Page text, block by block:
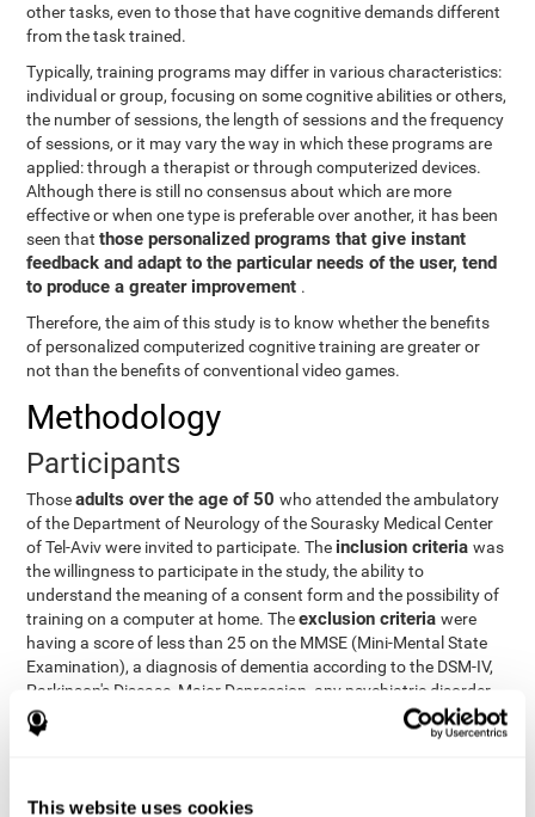
This website uses cookies
other tasks, even to those that have cognitive demands different
from the task trained.
Typically, training programs may differ in various characteristics:
individual or group, focusing on some cognitive abilities or others,
the number of sessions, the length of sessions and the frequency
of sessions, or it may vary the way in which these programs are
applied: through a therapist or through computerized devices.
Although there is still no consensus about which are more
effective or when one type is preferable over another, it has been
seen thatthose personalized programs that give instant
feedback and adapt to the particular needs of the user, tend
to produce a greater improvement .
Therefore, the aim of this study is to know whether the benefits
of personalized computerized cognitive training are greater or
not than the benefits of conventional video games.
Methodology
Participants
Thoseadults over the age of 50who attended the ambulatory
of the Department of Neurology of the Sourasky Medical Center
of Tel-Aviv were invited to participate. The inclusion criteriawas
the willingness to participate in the study, the ability to
understand the meaning of a consent form and the possibility of
training on a computer at home. Theexclusion criteriawere
having a score of less than 25 on the MMSE (Mini-Mental State
Examination), a diagnosis of dementia according to the DSM-IV,
Parkinson's Disease, Major Depression, any psychiatric disorder
requiring medication and a series of other disorders that could
affect the study. However, there were a number of participants